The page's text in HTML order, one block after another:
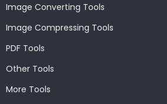
Image Converting Tools
Image Compressing Tools
PDF Tools
Other Tools
More Tools